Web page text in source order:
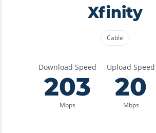
Xfinity
Cable
Download Speed
203
Mbps
Upload Speed
20
Mbps